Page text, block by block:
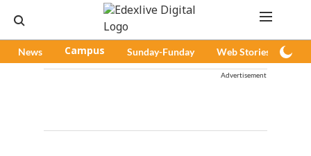
News Campus Sunday-Funday Web Stories
Advertisement